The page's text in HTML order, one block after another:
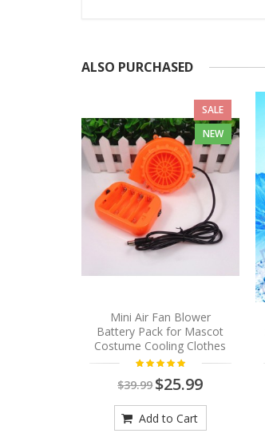
ALSO PURCHASED
SALE
NEW
Mini Air Fan Blower
Battery Pack for Mascot
Costume Cooling Clothes
$39.99$25.99
Add to Cart